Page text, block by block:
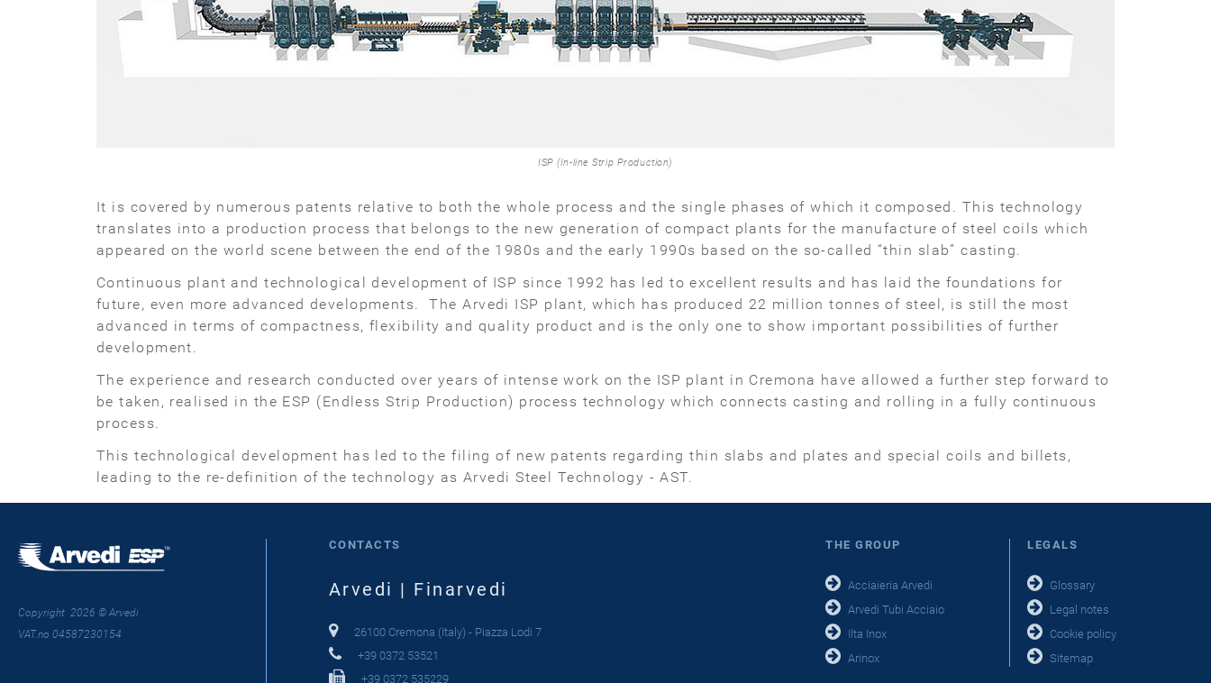
ISP (In-line Strip Production)
It is covered by numerous patents relative to both the whole process and the single phases of which it composed. This technology
translates into a production process that belongs to the new generation of compact plants for the manufacture of steel coils which
appeared on the world scene between the end of the 1980s and the early 1990s based on the so-called “thin slab” casting.
Continuous plant and technological development of ISP since 1992 has led to excellent results and has laid the foundations for
future, even more advanced developments. The Arvedi ISP plant, which has produced 22 million tonnes of steel, is still the most
advanced in terms of compactness, flexibility and quality product and is the only one to show important possibilities of further
development.
The experience and research conducted over years of intense work on the ISP plant in Cremona have allowed a further step forward to
be taken, realised in the ESP (Endless Strip Production) process technology which connects casting and rolling in a fully continuous
process.
This technological development has led to the filing of new patents regarding thin slabs and plates and special coils and billets,
leading to the re-definition of the technology as Arvedi Steel Technology - AST.
Copyright 2026 © Arvedi
VAT.no 04587230154
CONTACTS
Arvedi | Finarvedi
26100 Cremona (Italy) - Piazza Lodi 7
+39 0372 53521
+39 0372 535229
THE GROUP
Acciaieria Arvedi
Arvedi Tubi Acciaio
Ilta Inox
Arinox
LEGALS
Glossary
Legal notes
Cookie policy
Sitemap